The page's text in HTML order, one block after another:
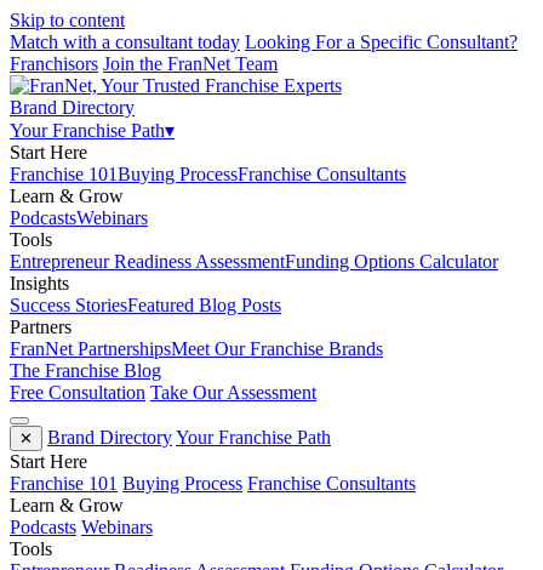
Skip to content
Match with a consultant today Looking For a Specific Consultant?
Franchisors Join the FranNet Team
Brand Directory
Your Franchise Path▾
Start Here
Franchise 101Buying ProcessFranchise Consultants
Learn & Grow
PodcastsWebinars
Tools
Entrepreneur Readiness AssessmentFunding Options Calculator
Insights
Success StoriesFeatured Blog Posts
Partners
FranNet PartnershipsMeet Our Franchise Brands
The Franchise Blog
Free Consultation Take Our Assessment
✕ Brand DirectoryYour Franchise Path
Start Here
Franchise 101 Buying Process Franchise Consultants
Learn & Grow
Podcasts Webinars
Tools